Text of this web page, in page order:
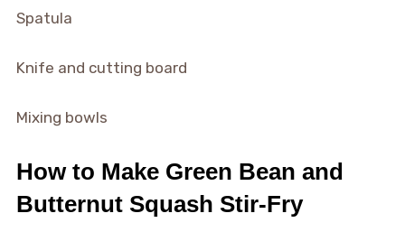
Spatula
Knife and cutting board
Mixing bowls
How to Make Green Bean and
Butternut Squash Stir-Fry